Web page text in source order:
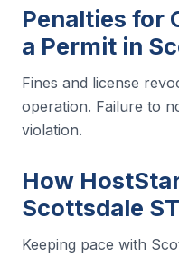
Penalties for
a Permit in
Fines and license
operation. Failure to
violation.
How
Scottsdale
Keeping pace with